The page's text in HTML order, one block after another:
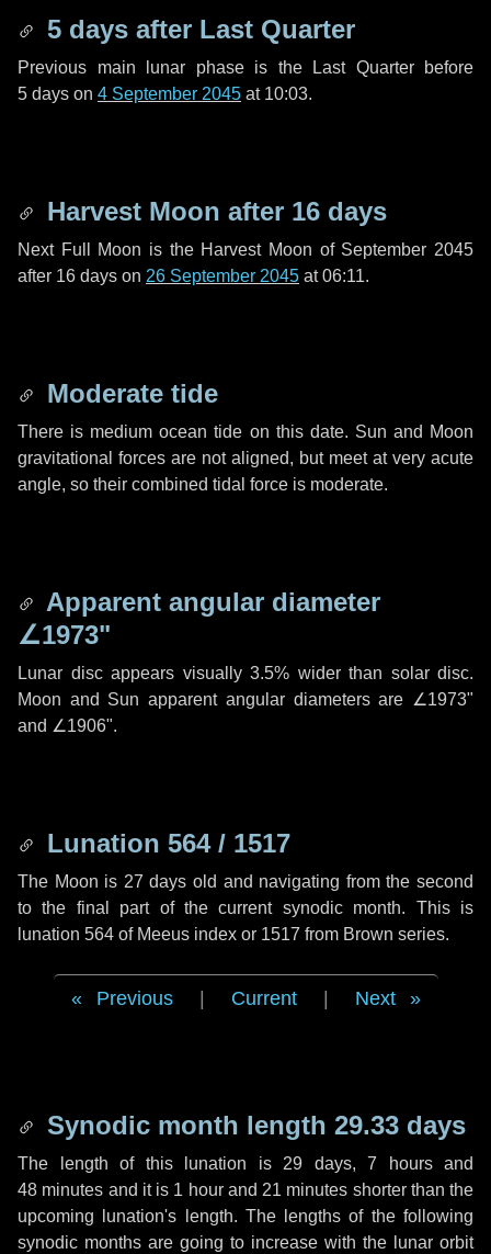
5 days after Last Quarter
Previous main lunar phase is the Last Quarter before
5 days on 4 September 2045 at 10:03.
Harvest Moon after 16 days
Next Full Moon is the Harvest Moon of September 2045
after 16 days on 26 September 2045 at 06:11.
Moderate tide
There is medium ocean tide on this date. Sun and Moon
gravitational forces are not aligned, but meet at very acute
angle, so their combined tidal force is moderate.
Apparent angular diameter
∠1973"
Lunar disc appears visually 3.5% wider than solar disc.
Moon and Sun apparent angular diameters are ∠1973"
and ∠1906".
Lunation 564 / 1517
The Moon is 27 days old and navigating from the second
to the final part of the current synodic month. This is
lunation 564 of Meeus index or 1517 from Brown series.
Previous Current Next
Synodic month length 29.33 days
The length of this lunation is 29 days, 7 hoursand
48 minutes and it is 1 hourand 21 minutes shorter than the
upcoming lunation's length. The lengths of the following
synodic months are going to increase with the lunar orbit